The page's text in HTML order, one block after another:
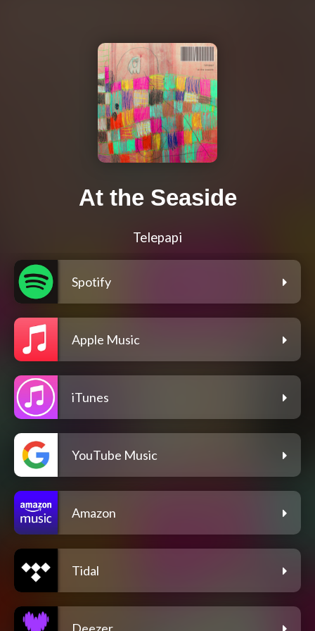
At the Seaside
Telepapi
Spotify
Apple Music
iTunes
YouTube Music
Amazon
Tidal